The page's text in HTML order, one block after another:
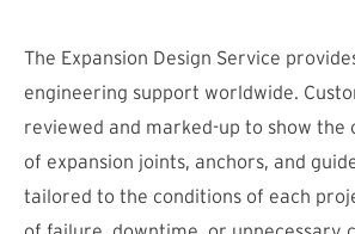
The Expansion Design Service
engineering support worldwide.
reviewed and marked-up to show
of expansion joints, anchors, and
tailored to the conditions of each